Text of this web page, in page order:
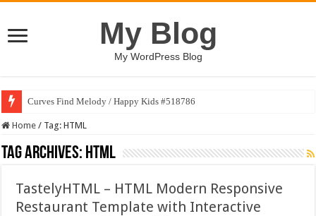
My Blog
My WordPress Blog
Curves Find Melody / Happy Kids #518786
Home / Tag:HTML
Tag Archives: HTML
TastelyHTML – HTML Modern Responsive
Restaurant Template with Interactive